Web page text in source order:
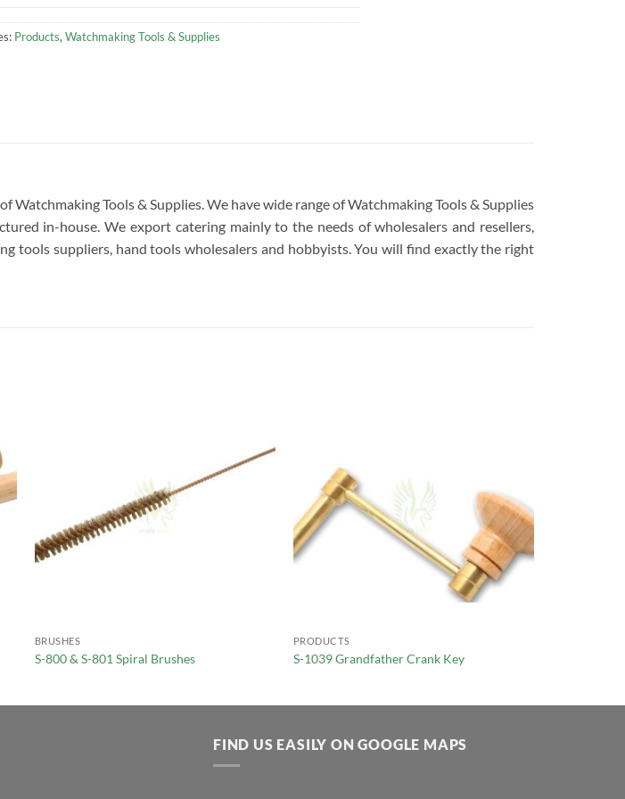
Products, Watchmaking Tools & Supplies
Tools & Supplies. We have wide range of Watchmaking Tools & Supplies
in-house. We export catering mainly to the needs of wholesalers and resellers,
tools suppliers, hand tools wholesalers and hobbyists. You will find exactly the right
BRUSHES
S-800 & S-801 Spiral Brushes
PRODUCTS
S-1039 Grandfather Crank Key
FIND US EASILY ON GOOGLE MAPS